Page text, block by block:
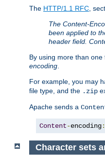
The HTTP/1.1 RFC,
The Content-
been applied to
header field.
By using more than
encoding.
For example, you may
file type, and the .zip
Apache sends a
Content-encoding:
Character sets